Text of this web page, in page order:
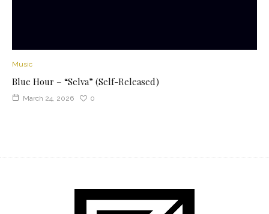
Music
Blue Hour – “Selva” (Self-Released)
March 24, 2026 0